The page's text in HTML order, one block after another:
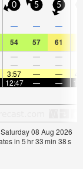
0 5 5
— — —
54 57 61
— — —
— — —
3:57 — —
12:47 — —
08 Aug 2026
in 5hr33min 38s